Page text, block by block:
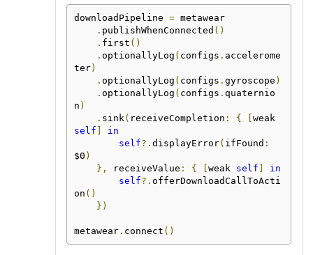
downloadPipeline = metawear
. publishWhenConnected ()
. first ()
. optionallyLog ( configs . accelerome
ter)
. optionallyLog ( configs . gyroscope )
. optionallyLog ( configs . quaternio
n )
. sink ( receiveCompletion : {
self
in
self?. displayError( ifFound :
$0 )
},
receiveValue : { weak self
in
self?. offerDownloadCallToActi
on ()
})
metawear. connect ()